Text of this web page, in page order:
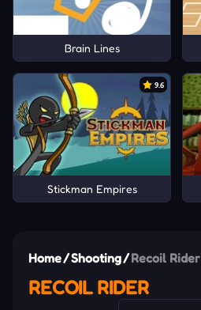
Brain Lines
9.6
Stickman Empires
Home/Shooting/Recoil Rider
RECOIL RIDER